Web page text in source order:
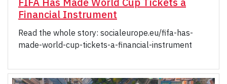
Financial Instrument
Read the whole story: socialeurope.eu/fifa-has-
made-world-cup-tickets-a-financial-instrument